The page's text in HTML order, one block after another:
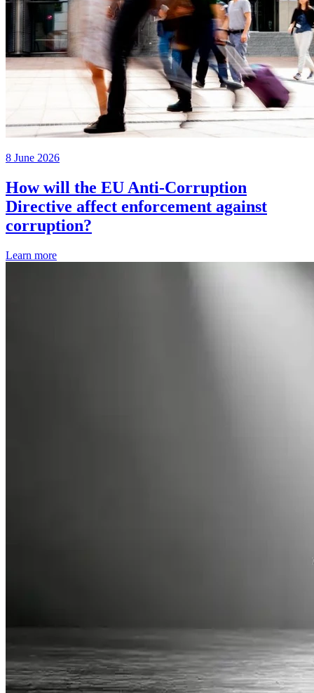
8 June 2026
How will the EU Anti-Corruption
Directive affect enforcement against
corruption?
Learn more